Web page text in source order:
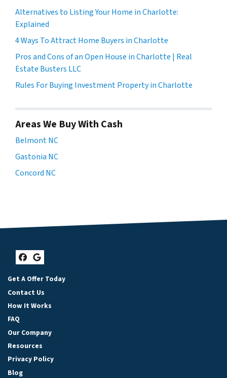
Alternatives to Listing Your Home in Charlotte:
Explained
4 Ways To Attract Home Buyers in Charlotte
Pros and Cons of an Open House in Charlotte | Real
Estate Busters LLC
Rules For Buying Investment Property in Charlotte
Areas We Buy With Cash
Belmont NC
Gastonia NC
Concord NC
Facebook
Google Business
Get A Offer Today
Contact Us
How It Works
FAQ
Our Company
Resources
Privacy Policy
Blog